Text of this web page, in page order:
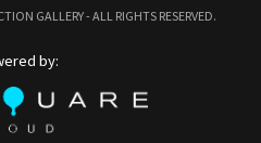
GALLERY - ALL RIGHTS RESERVED.
by: